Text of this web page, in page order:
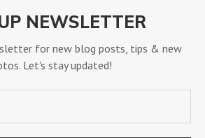
NEWSLETTER
for new blog posts, tips & new
Let's stay updated!